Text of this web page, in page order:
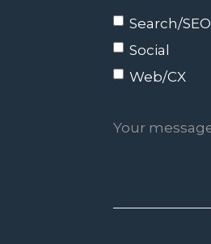
Search/SEO
Social
Web/CX